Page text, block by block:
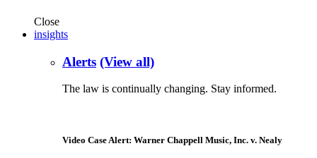
Close
insights
Alerts (View all)
The law is continually changing. Stay informed.
Video Case Alert: Warner Chappell Music, Inc. v. Nealy